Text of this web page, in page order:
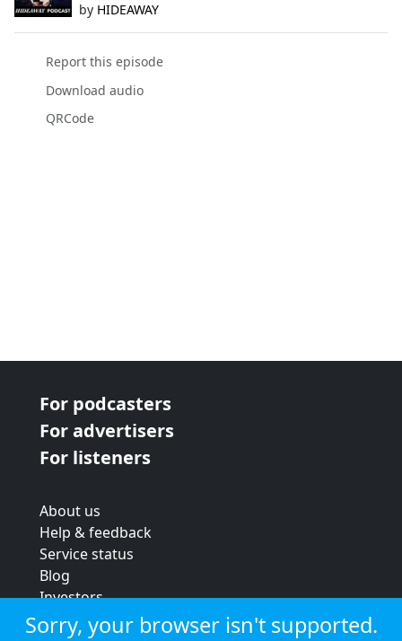
by HIDEAWAY
Report this episode
Download audio
QRCode
For podcasters
For advertisers
For listeners
About us
Help & feedback
Service status
Blog
Investors
Strategic review
Sorry, your browser isn't supported.